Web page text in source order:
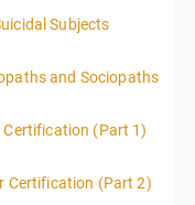
Subjects
and Sociopaths
Certification (Part 1)
Certification (Part 2)